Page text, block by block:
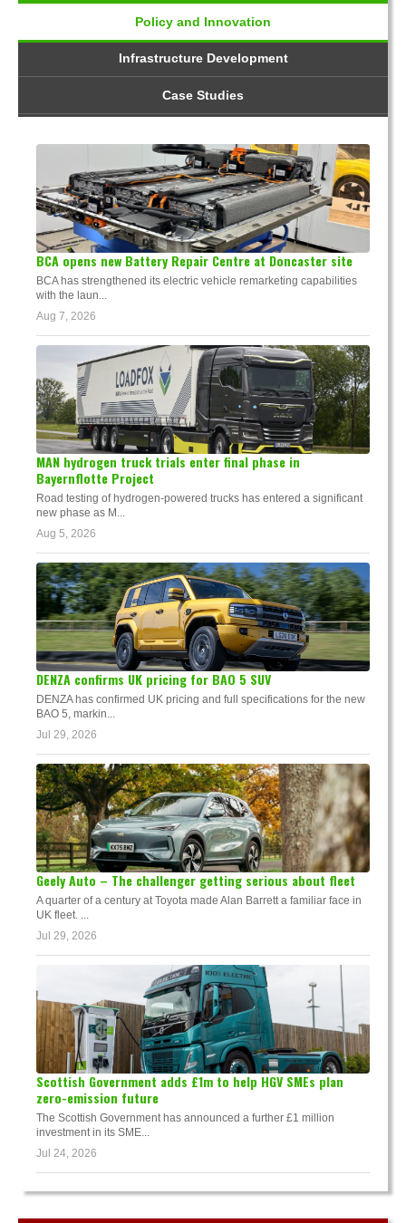
Policy and Innovation
Infrastructure Development
Case Studies
BCA opens new Battery Repair Centre at Doncaster site
BCA has strengthened its electric vehicle remarketing capabilities
with the laun...
Aug 7, 2026
MAN hydrogen truck trials enter final phase in
Bayernflotte Project
Road testing of hydrogen-powered trucks has entered a significant
new phase as M...
Aug 5, 2026
DENZA confirms UK pricing for BAO 5 SUV
DENZA has confirmed UK pricing and full specifications for the new
BAO 5, markin...
Jul 29, 2026
Geely Auto – The challenger getting serious about fleet
A quarter of a century at Toyota made Alan Barrett a familiar face in
UK fleet. ...
Jul 29, 2026
Scottish Government adds £1m to help HGV SMEs plan
zero-emission future
The Scottish Government has announced a further £1 million
investment in its SME...
Jul 24, 2026